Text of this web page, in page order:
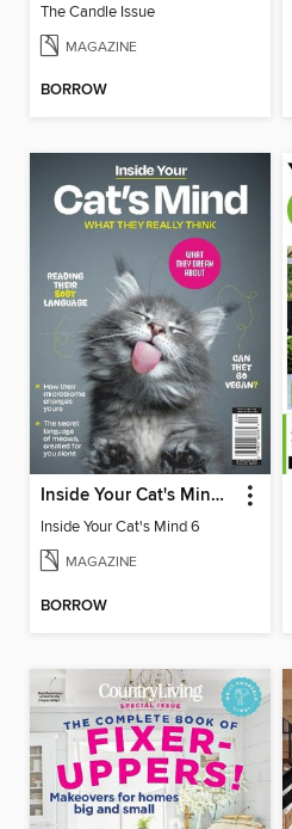
The Candle Issue
MAGAZINE
BORROW
Inside Your Cat's Mind 6
Inside Your Cat's Mind 6
MAGAZINE
BORROW